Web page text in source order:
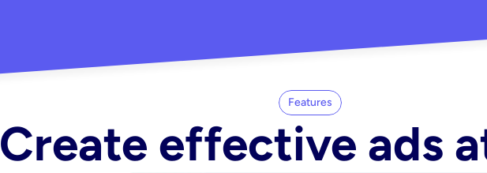
Features
Create effective ads